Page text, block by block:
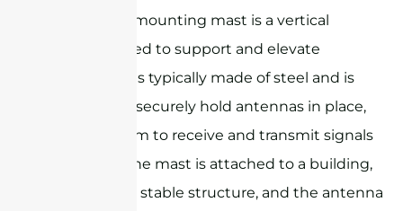
An antenna mounting mast is a vertical
structure used to support and elevate
antennas. It is typically made of steel and is
designed to securely hold antennas in place,
allowing them to receive and transmit signals
effectively. The mast is attached to a building,
roof, or other stable structure, and the antenna